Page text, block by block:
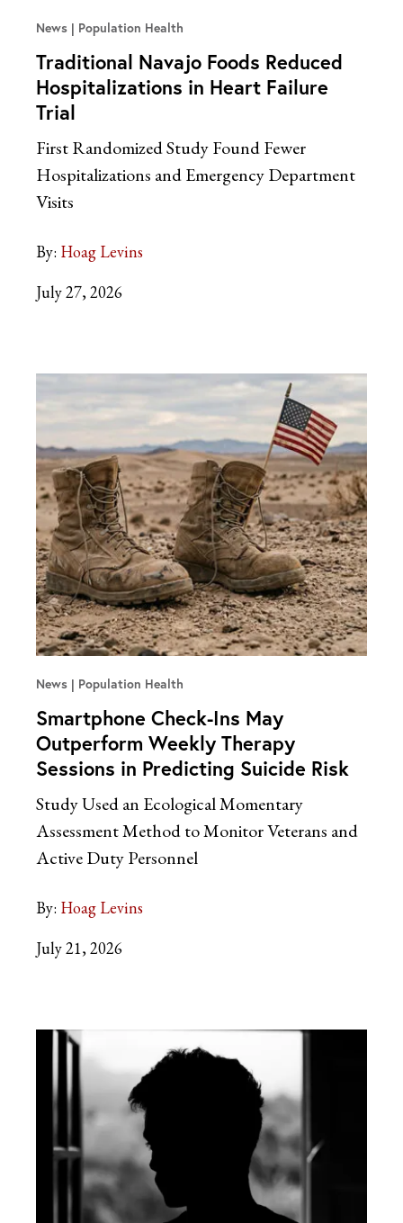
News Population Health
Traditional Navajo Foods Reduced
Hospitalizations in Heart Failure
Trial
First Randomized Study Found Fewer
Hospitalizations and Emergency Department
Visits
By: Hoag Levins
July 27, 2026
News Population Health
Smartphone Check-Ins May
Outperform Weekly Therapy
Sessions in Predicting Suicide Risk
Study Used an Ecological Momentary
Assessment Method to Monitor Veterans and
Active Duty Personnel
By: Hoag Levins
July 21, 2026